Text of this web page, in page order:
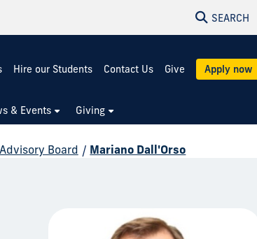
SEARCH
Hire our Students Contact Us Give Apply now
& Events Giving
Board / Mariano Dall'Orso